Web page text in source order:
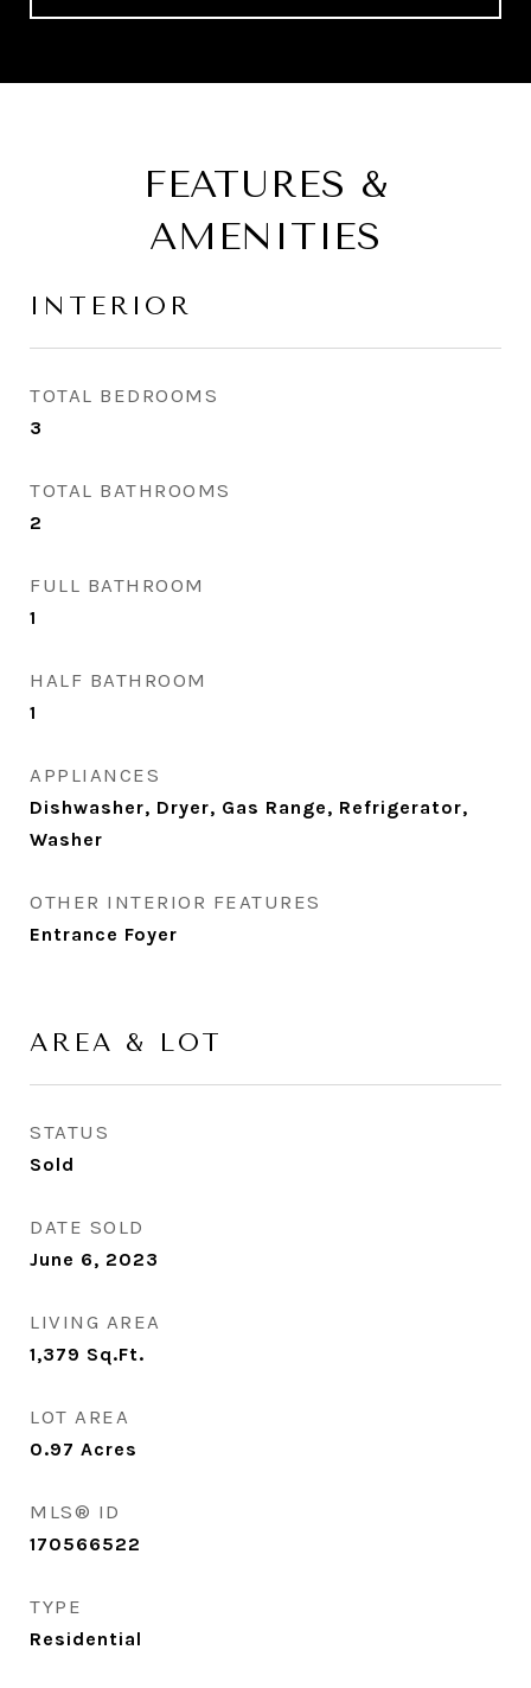
FEATURES &
AMENITIES
INTERIOR
TOTAL BEDROOMS
3
TOTAL BATHROOMS
2
FULL BATHROOM
1
HALF BATHROOM
1
APPLIANCES
Dishwasher, Dryer, Gas Range, Refrigerator,
Washer
OTHER INTERIOR FEATURES
Entrance Foyer
AREA & LOT
STATUS
Sold
DATE SOLD
June 6, 2023
LIVING AREA
1,379 Sq.Ft.
LOT AREA
0.97 Acres
MLS® ID
170566522
TYPE
Residential